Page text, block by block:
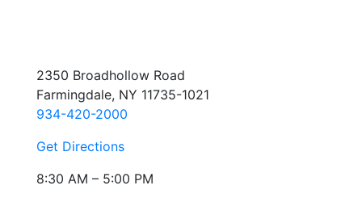
2350 Broadhollow Road
Farmingdale, NY 11735-1021
934-420-2000
Get Directions
8:30 AM – 5:00 PM